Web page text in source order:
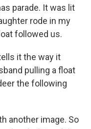
parade. It was lit
rode in my
followed us.
it the way it
pulling a float
the following
another image. So